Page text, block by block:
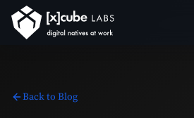
Back to Blog